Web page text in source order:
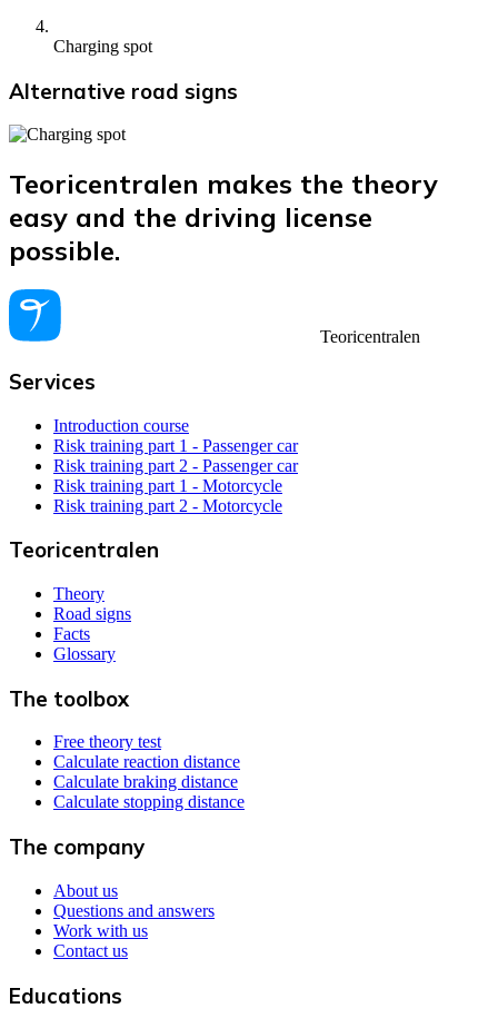
Charging spot
Alternative road signs
Teoricentralen makes the theory
easy and the driving license
possible.
Teoricentralen
Services
Introduction course
Risk training part 1 - Passenger car
Risk training part 2 - Passenger car
Risk training part 1 - Motorcycle
Risk training part 2 - Motorcycle
Teoricentralen
Theory
Road signs
Facts
Glossary
The toolbox
Free theory test
Calculate reaction distance
Calculate braking distance
Calculate stopping distance
The company
About us
Questions and answers
Work with us
Contact us
Educations